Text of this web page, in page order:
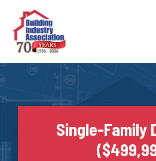
content
Single-Family